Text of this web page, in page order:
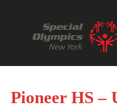
Pioneer HS –